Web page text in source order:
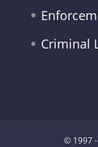
Criminal
© 1997 -